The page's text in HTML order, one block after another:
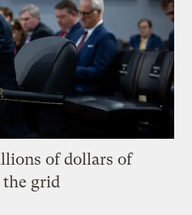
of dollars of
grid